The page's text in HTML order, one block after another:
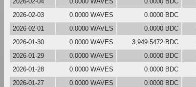
2026-02-03
0.0000 WAVES 0.0000 BDC
2026-02-01
0.0000 WAVES 0.0000 BDC
2026-01-30
0.0000 WAVES 3,949.5472 BDC
2026-01-29
0.0000 WAVES 0.0000 BDC
2026-01-28
0.0000 WAVES 0.0000 BDC
2026-01-27
0.0000 WAVES 0.0000 BDC